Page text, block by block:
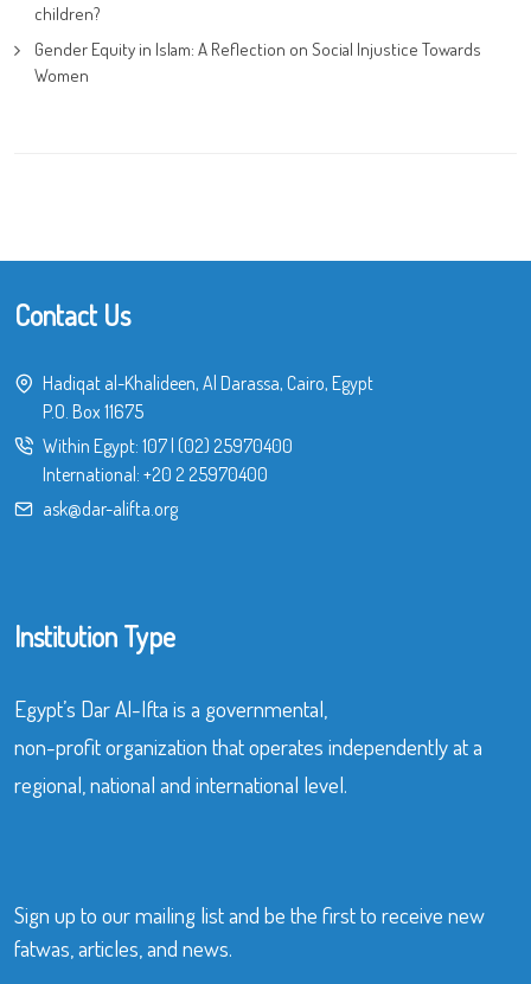
children?
Gender Equity in Islam: A Reflection on Social Injustice Towards
Women
Contact Us
Hadiqat al-Khalideen, Al Darassa, Cairo, Egypt
P.O. Box 11675
Within Egypt: 107| (02) 25970400
International: +20 2 25970400
ask@dar-alifta.org
Institution Type
Egypt’s Dar Al-Ifta is a governmental,
non-profit organization that operates independently at a
regional, national and international level.
Sign up to our mailing list and be the first to receive new
fatwas, articles, and news.